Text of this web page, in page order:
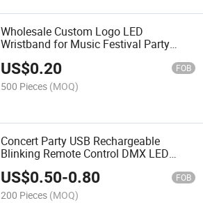
Wholesale Custom Logo LED
Wristband for Music Festival Party
Rave
US$0.20 FOB
500 Pieces (MOQ)
Concert Party USB Rechargeable
Blinking Remote Control DMX LED
Wristband
US$0.50-0.80 FOB
200 Pieces (MOQ)